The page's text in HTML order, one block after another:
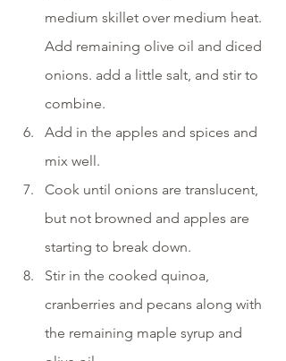
medium skillet over medium heat.
Add remaining olive oil and diced
onions. add a little salt, and stir to
combine.
Add in the apples and spices and
mix well.
Cook until onions are translucent,
but not browned and apples are
starting to break down.
Stir in the cooked quinoa,
cranberries and pecans along with
the remaining maple syrup and